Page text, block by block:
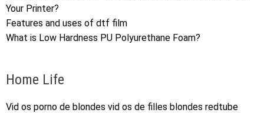
Your Printer?
Features and uses of dtf film
What is Low Hardness PU Polyurethane Foam?
Home Life
Vid os porno de blondes vid os de filles blondes redtube